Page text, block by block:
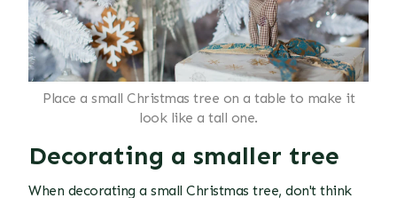
Place a small Christmas tree on a table to make it
look like a tall one.
Decorating a smaller tree
When decorating a small Christmas tree, don't think